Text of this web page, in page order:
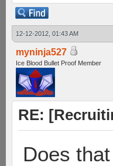
12-12-2012, 01:43 AM
myninja527
Ice Blood Bullet Proof Member
RE:
Does